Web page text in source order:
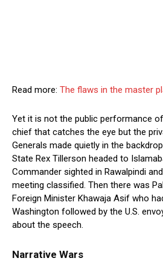
Read more: The flaws in the master
Yet it is not the public performance
chief that catches the eye but the
Generals made quietly in the
State Rex Tillerson headed to
Commander sighted in Rawalpindi
meeting classified. Then there was
Foreign Minister Khawaja Asif who
Washington followed by the U.S.
about the speech.
Narrative Wars